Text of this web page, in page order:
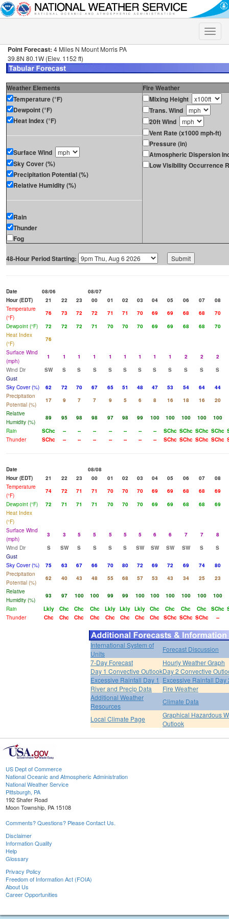
Toggle
Point Forecast: 4 Miles N Mount Morris PA
39.8N 80.1W (Elev. 1152 ft)
Weather Elements
Fire Weather
Temperature (°F)
Dewpoint (°F)
Heat Index (°F)
Surface Wind
Sky Cover (%)
Precipitation Potential (%)
Relative Humidity (%)
Rain
Thunder
Fog
Mixing Height
Trans. Wind
20ft Wind
Vent Rate (x1000 mph-ft)
Pressure (in)
Atmospheric Dispersion
Low Visibility Occurrence
48-Hour Period Starting:
Date 08/06
08/07
Hour (EDT)
21 22 23 00 01 02 03 04 05 06 07
08
Temperature
(°F)
76 73 72 72 71 71 70 69 69 68 68
70
Dewpoint (°F)
72 72 72 71 70 70 70 69 69 68 68
70
Heat Index
(°F)
76
Surface Wind
(mph)
1 1 1 1 1 1 1 1 1 2 2
2
Wind Dir
SW S S S S S S S S S S
S
Gust
Sky Cover (%)
62 72 70 67 65 51 48 47 53 54 64
44
Precipitation
Potential (%)
17 9 7 7 9 5 6 8 16 18 16
20
Relative
Humidity (%)
89 95 98 98 97 98 99 100 100 100 100
100
Rain
SChc -- -- -- -- -- -- -- SChc SChc SChc SChc
Thunder
SChc -- -- -- -- -- -- -- SChc SChc SChc SChc
Date
08/08
Hour (EDT)
21 22 23 00 01 02 03 04 05 06 07
08
Temperature
(°F)
74 72 71 71 70 70 70 69 69 68 68
69
Dewpoint (°F)
72 71 71 71 70 70 70 69 69 68 68
69
Heat Index
(°F)
Surface Wind
(mph)
3 3 5 5 5 5 5 6 6 7 7
8
Wind Dir
S SW S S S S SW SW SW SW S
S
Gust
Sky Cover (%)
75 63 67 66 70 80 72 69 72 69 74
80
Precipitation
Potential (%)
62 40 43 48 55 68 57 53 43 34 25
23
Relative
Humidity (%)
93 97 100 100 99 99 100 100 100 100 100 100
Rain
Lkly Chc Chc Chc Lkly Lkly Lkly Chc Chc Chc Chc SChc
Thunder
Chc Chc Chc Chc Chc Chc Chc Chc SChc SChc SChc --
International System of
Units
Forecast Discussion
7-Day Forecast
Hourly Weather Graph
Day 1 Convective OutlookDay 2 Convective
Excessive Rainfall Day 1 Excessive Rainfall Day
River and Precip Data
Fire Weather
Additional Weather
Resources
Climate Data
Local Climate Page
Graphical Hazardous
Outlook
US Dept of Commerce
National Oceanic and Atmospheric Administration
National Weather Service
Pittsburgh, PA
192 Shafer Road
Moon Township, PA 15108
Comments? Questions? Please Contact Us.
Disclaimer
Information Quality
Help
Glossary
Privacy Policy
Freedom of Information Act (FOIA)
About Us
Career Opportunities